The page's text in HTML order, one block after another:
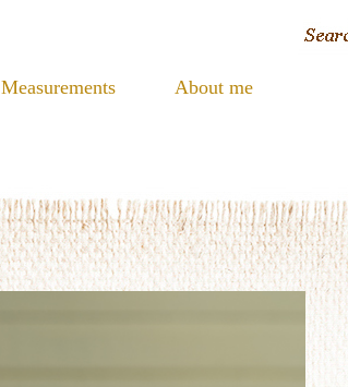
Measurements About me